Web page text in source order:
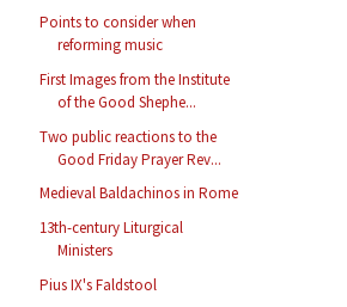
Points to consider when
reforming music
First Images from the Institute
of the Good Shephe...
Two public reactions to the
Good Friday Prayer Rev...
Medieval Baldachinos in Rome
13th-century Liturgical
Ministers
Pius IX's Faldstool